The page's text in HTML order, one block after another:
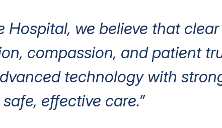
Hospital, we believe that
compassion, and patient
technology with
effective care.”